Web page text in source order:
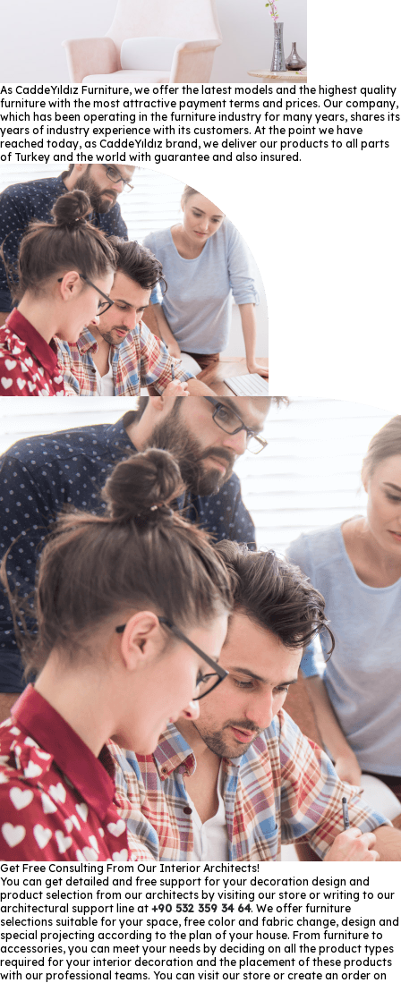
As CaddeYıldız Furniture, we offer the latest models and the highest quality
furniture with the most attractive payment terms and prices. Our company,
which has been operating in the furniture industry for many years, shares its
years of industry experience with its customers. At the point we have
reached today, as CaddeYıldız brand, we deliver our products to all parts
of Turkey and the world with guarantee and also insured.
Get Free Consulting From Our Interior Architects!
You can get detailed and free support for your decoration design and
product selection from our architects by visiting our store or writing to our
architectural support line at +90 532 359 34 64. We offer furniture
selections suitable for your space, free color and fabric change, design and
special projecting according to the plan of your house. From furniture to
accessories, you can meet your needs by deciding on all the product types
required for your interior decoration and the placement of these products
with our professional teams. You can visit our store or create an order on